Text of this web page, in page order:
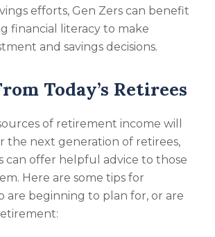
efforts, Gen Zers can benefit
financial literacy to make
and savings decisions.
Today’s Retirees
of retirement income will
the next generation of retirees,
can offer helpful advice to those
Here are some tips for
are beginning to plan for, or are